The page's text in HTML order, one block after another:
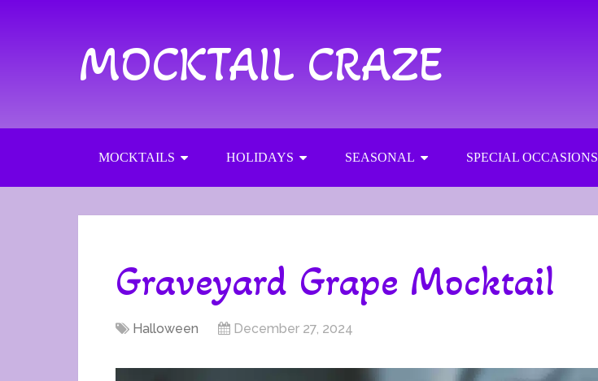
MOCKTAIL CRAZE
MOCKTAILS HOLIDAYS SEASONAL SPECIAL OCCASIONS
Graveyard Grape Mocktail
Halloween December 27, 2024